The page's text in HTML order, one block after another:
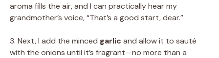
aroma fills the air, and I can practically hear my
grandmother’s voice, “That’s a good start, dear.”
3. Next, I add the minced garlic and allow it to sauté
with the onions until it’s fragrant—no more than a